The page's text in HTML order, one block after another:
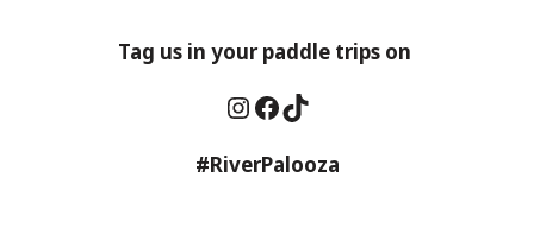
Tag us in your paddle trips on
Instagram
Facebook
TikTok
#RiverPalooza